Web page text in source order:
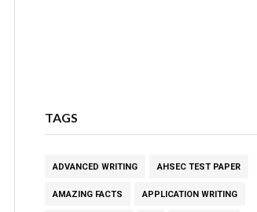
TAGS
ADVANCED WRITING AHSEC TEST PAPER
AMAZING FACTS APPLICATION WRITING